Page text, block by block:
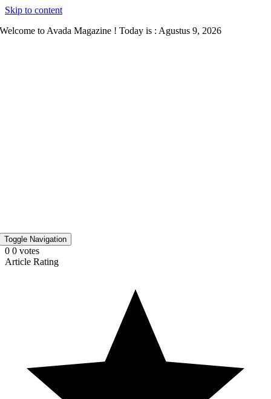
Skip to content
Welcome to Avada Magazine ! Today is : Agustus 9, 2026
Toggle Navigation
0 0 votes
Article Rating